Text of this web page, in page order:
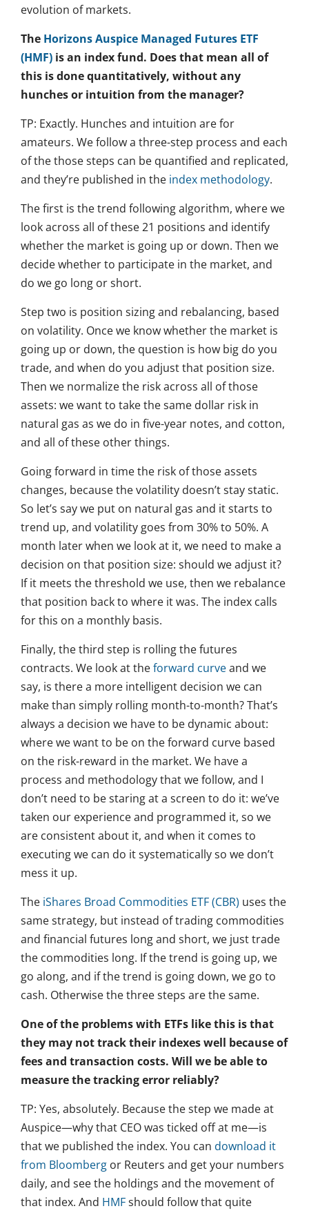
evolution of markets.
The Horizons Auspice Managed Futures ETF
(HMF) is an index fund. Does that mean all of
this is done quantitatively, without any
hunches or intuition from the manager?
TP: Exactly. Hunches and intuition are for
amateurs. We follow a three-step process and each
of the those steps can be quantified and replicated,
and they’re published in the index methodology.
The first is the trend following algorithm, where we
look across all of these 21 positions and identify
whether the market is going up or down. Then we
decide whether to participate in the market, and
do we go long or short.
Step two is position sizing and rebalancing, based
on volatility. Once we know whether the market is
going up or down, the question is how big do you
trade, and when do you adjust that position size.
Then we normalize the risk across all of those
assets: we want to take the same dollar risk in
natural gas as we do in five-year notes, and cotton,
and all of these other things.
Going forward in time the risk of those assets
changes, because the volatility doesn’t stay static.
So let’s say we put on natural gas and it starts to
trend up, and volatility goes from 30% to 50%. A
month later when we look at it, we need to make a
decision on that position size: should we adjust it?
If it meets the threshold we use, then we rebalance
that position back to where it was. The index calls
for this on a monthly basis.
Finally, the third step is rolling the futures
contracts. We look at theforward curveand we
say, is there a more intelligent decision we can
make than simply rolling month-to-month? That’s
always a decision we have to be dynamic about:
where we want to be on the forward curve based
on the risk-reward in the market. We have a
process and methodology that we follow, and I
don’t need to be staring at a screen to do it: we’ve
taken our experience and programmed it, so we
are consistent about it, and when it comes to
executing we can do it systematically so we don’t
mess it up.
The iShares Broad Commodities ETF (CBR) uses the
same strategy, but instead of trading commodities
and financial futures long and short, we just trade
the commodities long. If the trend is going up, we
go along, and if the trend is going down, we go to
cash. Otherwise the three steps are the same.
One of the problems with ETFs like this is that
they may not track their indexes well because of
fees and transaction costs. Will we be able to
measure the tracking error reliably?
TP: Yes, absolutely. Because the step we made at
Auspice—why that CEO was ticked off at me—is
that we published the index. You can download it
from Bloomberg or Reuters and get your numbers
daily, and see the holdings and the movement of
that index. And HMFshould follow that quite